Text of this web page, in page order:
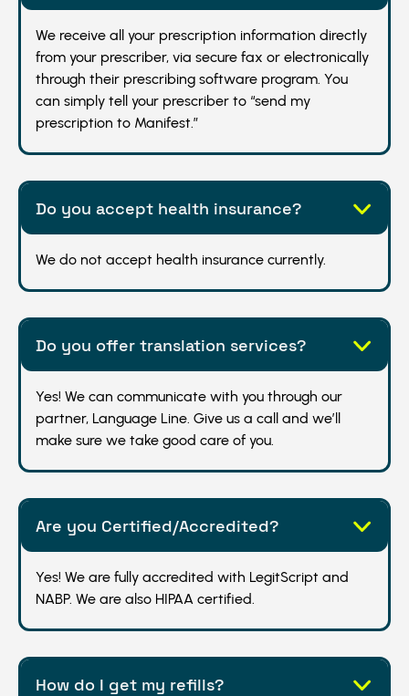
We receive all your prescription information directly
from your prescriber, via secure fax or electronically
through their prescribing software program. You
can simply tell your prescriber to “send my
prescription to Manifest.”
Do you accept health insurance?
We do not accept health insurance currently.
Do you offer translation services?
Yes! We can communicate with you through our
partner, Language Line. Give us a call and we’ll
make sure we take good care of you.
Are you Certified/Accredited?
Yes! We are fully accredited with LegitScript and
NABP. We are also HIPAA certified.
How do I get my refills?